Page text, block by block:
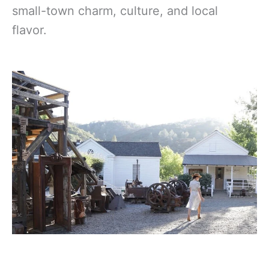
small-town charm, culture, and local
flavor.